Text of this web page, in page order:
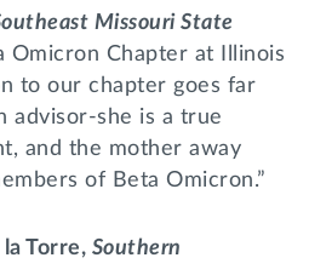
Missouri State
Omicron Chapter at Illinois
to our chapter goes far
advisor-she is a true
and the mother away
of Beta Omicron.”
la Torre, Southern